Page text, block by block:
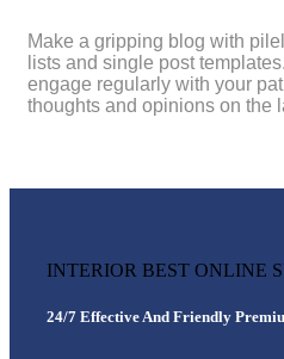
Make a gripping blog with
lists and single post
engage regularly with your
thoughts and opinions on the
INTERIOR BEST ONLINE
24/7 Effective And Friendly